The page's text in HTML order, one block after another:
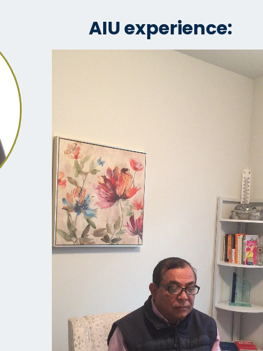
AIU experience: